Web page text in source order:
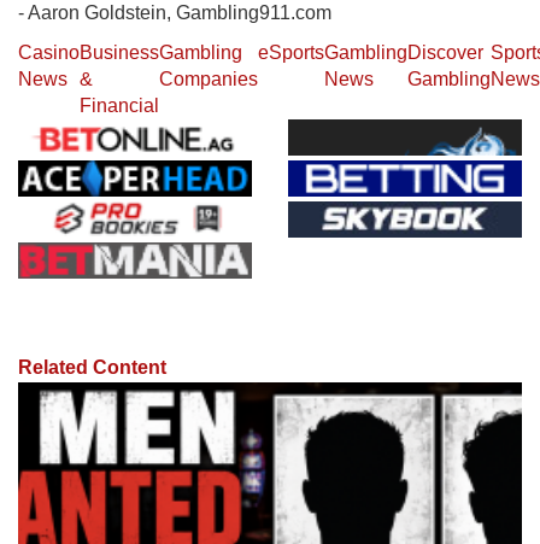
- Aaron Goldstein, Gambling911.com
Casino
News
Business
&
Financial
Gambling
Companies
eSportsGambling
News
Discover
GamblingNews
Related Content